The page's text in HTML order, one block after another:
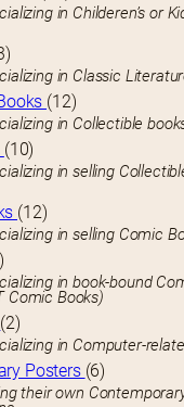
in Childeren’s or
in Classic
(12)
in Collectible
(10)
in selling
(12)
in selling Comic
in book-bound
Comic Books)
(2)
Vendors specializing in
Posters (6)
their own